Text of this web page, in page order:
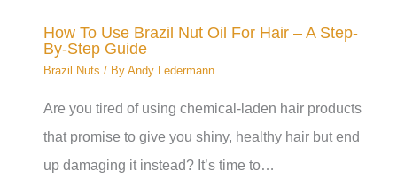
How To Use Brazil Nut Oil For Hair – A Step-
By-Step Guide
Brazil Nuts / ByAndy Ledermann
Are you tired of using chemical-laden hair products
that promise to give you shiny, healthy hair but end
up damaging it instead? It’s time to…